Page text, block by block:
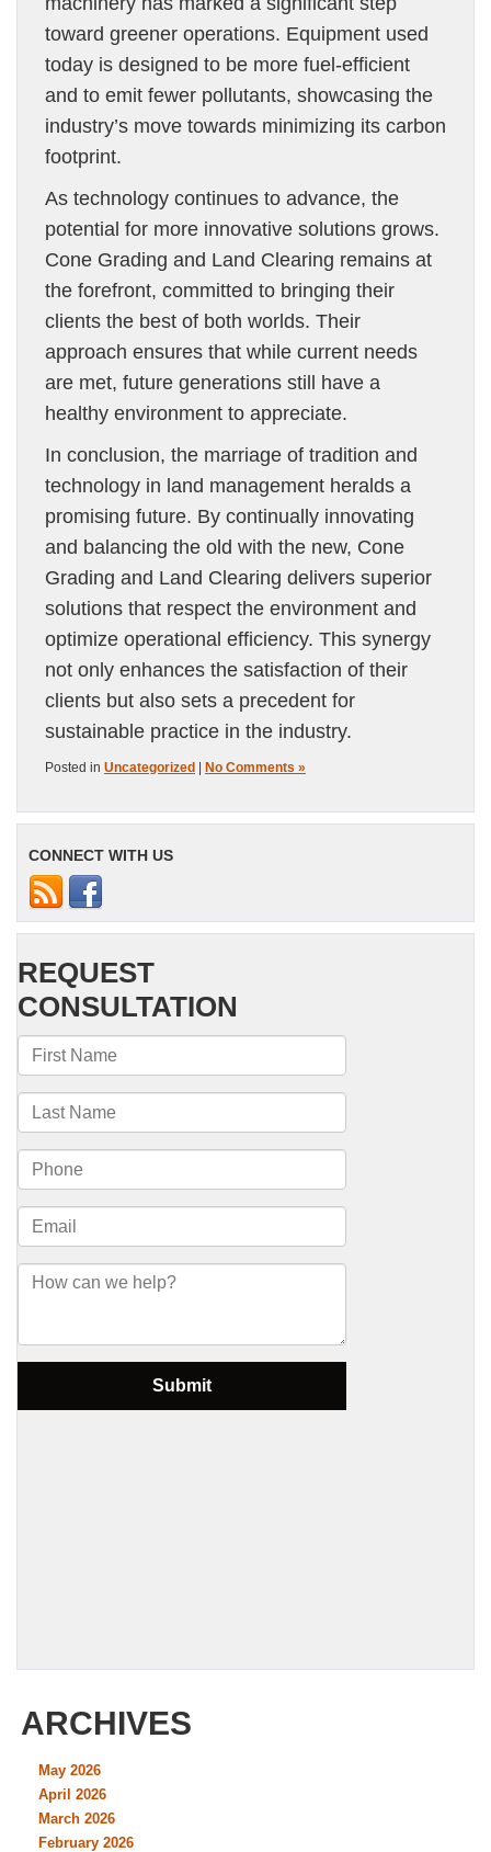
toward greener operations. Equipment used
today is designed to be more fuel-efficient
and to emit fewer pollutants, showcasing the
industry’s move towards minimizing its carbon
footprint.
As technology continues to advance, the
potential for more innovative solutions grows.
Cone Grading and Land Clearing remains at
the forefront, committed to bringing their
clients the best of both worlds. Their
approach ensures that while current needs
are met, future generations still have a
healthy environment to appreciate.
In conclusion, the marriage of tradition and
technology in land management heralds a
promising future. By continually innovating
and balancing the old with the new, Cone
Grading and Land Clearing delivers superior
solutions that respect the environment and
optimize operational efficiency. This synergy
not only enhances the satisfaction of their
clients but also sets a precedent for
sustainable practice in the industry.
Posted in Uncategorized No Comments »
CONNECT WITH US
ARCHIVES
May 2026
April 2026
March 2026
February 2026